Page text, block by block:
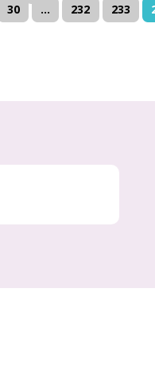
30 ... 232 233